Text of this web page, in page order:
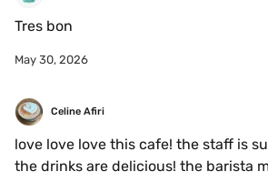
Tres bon
May 30, 2026
Celine Afiri
love love love this cafe! the staff is
the drinks are delicious! the barista